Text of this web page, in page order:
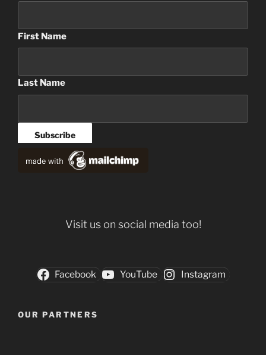
First Name
Last Name
Visit us on social media too!
Facebook YouTube Instagram
OUR PARTNERS